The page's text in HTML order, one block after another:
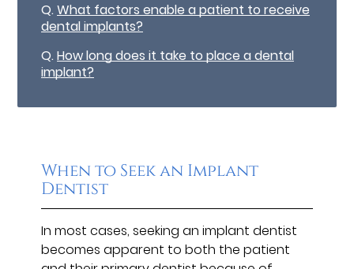
Q.What factors enable a patient to receive
dental implants?
Q.How long does it take to place a dental
implant?
When to Seek an Implant
Dentist
In most cases, seeking an implant dentist
becomes apparent to both the patient